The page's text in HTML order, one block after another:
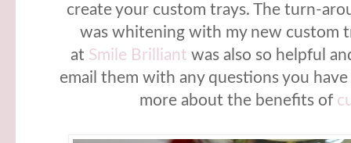
create your custom trays. The turn-
was whitening with my new custom
at Smile Brilliant was also so helpful
email them with any questions you
more about the benefits of